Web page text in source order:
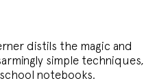
distils the magic and
simple techniques,
notebooks.